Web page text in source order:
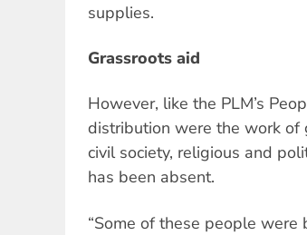
supplies.
Grassroots aid
However, like the PLM’s
distribution were the work of
civil society, religious and
has been absent.
“Some of these people